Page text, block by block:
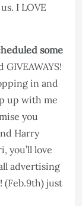
I LOVE
some
in and
up with me
you
Harry
you’ll love
advertising
(Feb.9th) just